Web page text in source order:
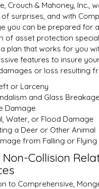
Crouch & Mahoney, Inc.,
of surprises, and with
you can be prepared for
of asset protection
plan that works for you
features to insure
or loss resulting
or Larceny
and Glass Breakage
Damage
Water, or Flood Damage
a Deer or Other Animal
from Falling or Flying
Collision
to Comprehensive,